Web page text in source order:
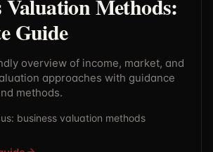
Valuation Methods:
Guide
overview of income, market, and
approaches with guidance
methods.
business valuation methods